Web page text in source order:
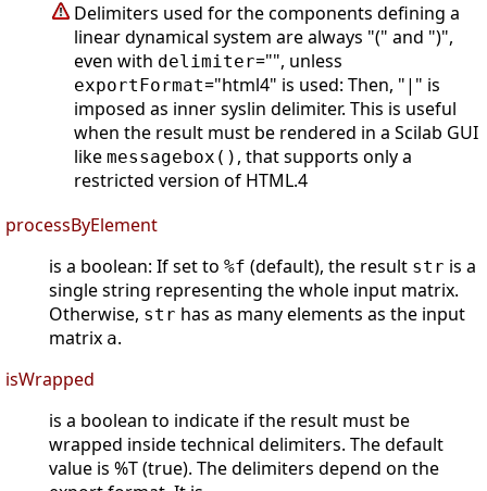
Delimiters used for the components defining a
linear dynamical system are always "(" and ")",
even with delimiter="", unless
exportFormat="html4" is used: Then, "|" is
imposed as inner syslin delimiter. This is useful
when the result must be rendered in a Scilab GUI
like messagebox() , that supports only a
restricted version of HTML.4
processByElement
is a boolean: If set to %f (default), the result str is a
single string representing the whole input matrix.
Otherwise, str has as many elements as the input
matrix a.
isWrapped
is a boolean to indicate if the result must be
wrapped inside technical delimiters. The default
value is %T (true). The delimiters depend on the